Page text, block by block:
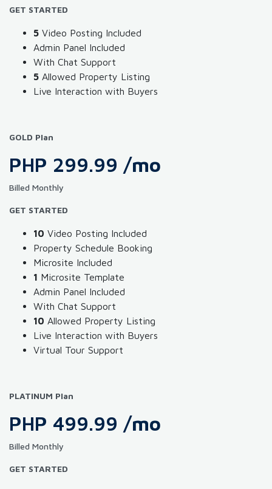
GET STARTED
5 Video Posting Included
Admin Panel Included
With Chat Support
5 Allowed Property Listing
Live Interaction with Buyers
GOLD Plan
PHP 299.99 /mo
Billed Monthly
GET STARTED
10 Video Posting Included
Property Schedule Booking
Microsite Included
1 Microsite Template
Admin Panel Included
With Chat Support
10 Allowed Property Listing
Live Interaction with Buyers
Virtual Tour Support
PLATINUM Plan
PHP 499.99 /mo
Billed Monthly
GET STARTED